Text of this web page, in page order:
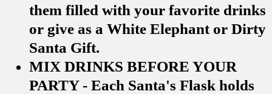
them filled with your favorite drinks
or give as a White Elephant or Dirty
Santa Gift.
MIX DRINKS BEFORE YOUR
PARTY - Each Santa's Flask holds